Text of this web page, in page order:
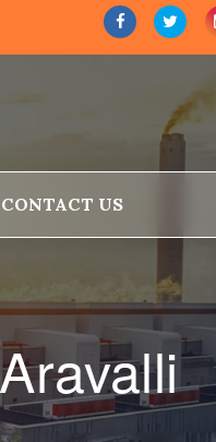
CONTACT US